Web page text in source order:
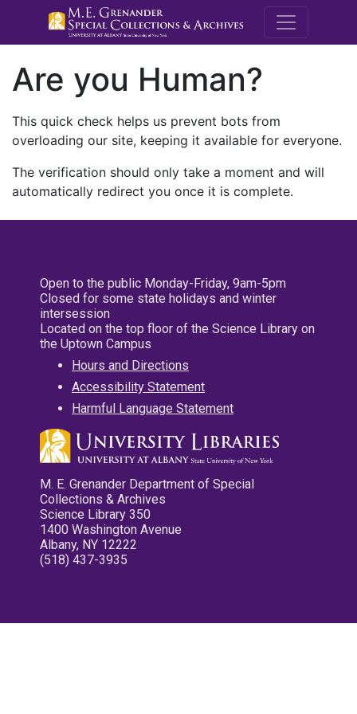
M.E.
Are you Human?
This quick check helps us prevent bots from
overloading our site, keeping it available for everyone.
The verification should only take a moment and will
automatically redirect you once it is complete.
Open to the public Monday-Friday, 9am-5pm
Closed for some state holidays and winter
intersession
Located on the top floor of the Science Library on
the Uptown Campus
Hours and Directions
Accessibility Statement
Harmful Language Statement
M. E. Grenander Department of Special
Collections & Archives
Science Library 350
1400 Washington Avenue
Albany, NY 12222
(518) 437-3935